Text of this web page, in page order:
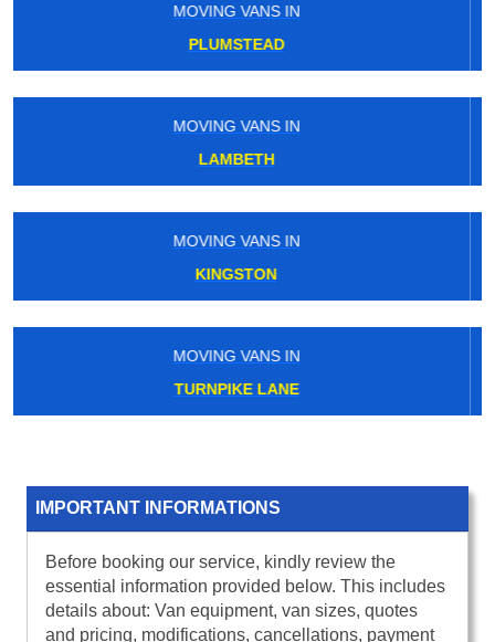
MOVING VANS IN
HATTON CROSS
MOVING VANS IN
NORWOOD GREEN
MOVING VANS IN
HIGHGATE
MOVING VANS IN
MALDEN
IMPORTANT INFORMATIONS
Before booking our service, kindly review the
essential information provided below. This includes
details about: Van equipment, van sizes, quotes
and pricing, modifications, cancellations, payment